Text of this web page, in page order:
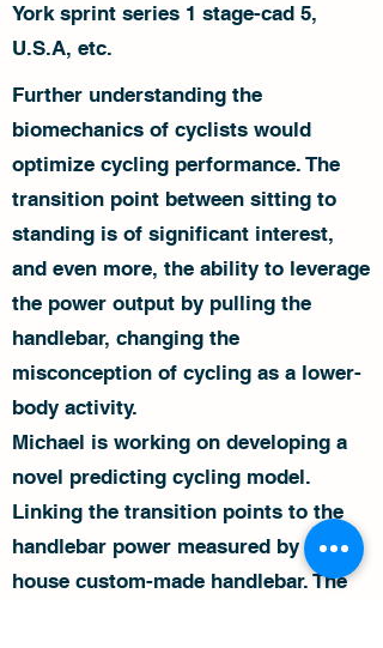
York sprint series 1 stage-cad 5,
U.S.A, etc.
Further understanding the
biomechanics of cyclists would
optimize cycling performance. The
transition point between sitting to
standing is of significant interest,
and even more, the ability to leverage
the power output by pulling the
handlebar, changing the
misconception of cycling as a lower-
body activity.
Michael is working on developing a
novel predicting cycling model.
Linking the transition points to the
handlebar power measured by an in-
house custom-made handlebar. The